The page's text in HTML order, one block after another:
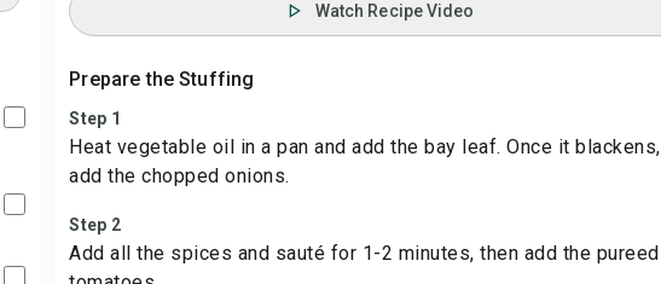
Watch Recipe Video
Prepare the Stuffing
Step 1
Heat vegetable oil in a pan and add the bay leaf. Once it blackens,
add the chopped onions.
Step 2
Add all the spices and sauté for 1-2 minutes, then add the pureed